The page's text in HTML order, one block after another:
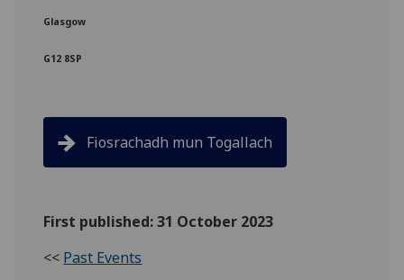
Glasgow
G12 8SP
Fiosrachadh mun Togallach
First published: 31 October 2023
<< Past Events